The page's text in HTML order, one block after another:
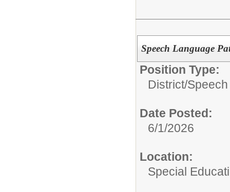
Speech Language
Position Type:
District/
Date Posted:
6/1/2026
Location:
Special